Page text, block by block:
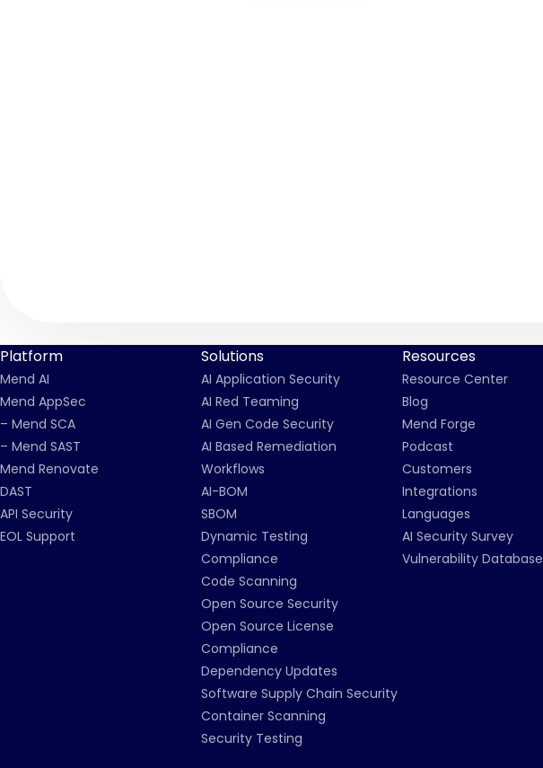
Platform
Mend AI
Mend AppSec
– Mend SCA
– Mend SAST
Mend Renovate
DAST
API Security
EOL Support
Solutions
AI Application Security
AI Red Teaming
AI Gen Code Security
AI Based Remediation
Workflows
AI-BOM
SBOM
Dynamic Testing
Compliance
Code Scanning
Open Source Security
Open Source License
Compliance
Dependency Updates
Software Supply Chain Security
Container Scanning
Security Testing
Resources
Resource Center
Blog
Mend Forge
Podcast
Customers
Integrations
Languages
AI Security Survey
Vulnerability Database